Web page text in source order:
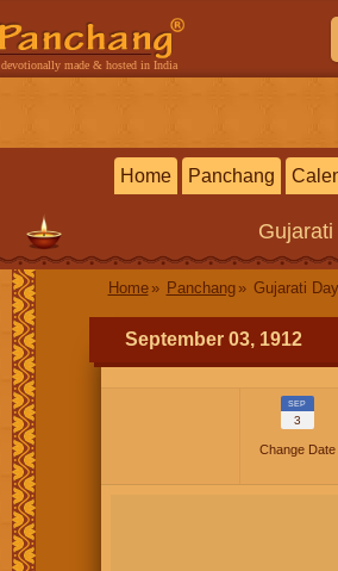
devotionally made & hosted in India
Home Panchang
Gujarati
Home Panchang Gujarati
September 03, 1912
SEP
3
Change Date